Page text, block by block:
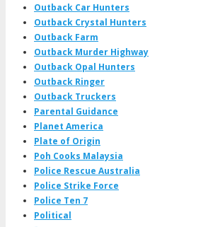
Outback Car Hunters
Outback Crystal Hunters
Outback Farm
Outback Murder Highway
Outback Opal Hunters
Outback Ringer
Outback Truckers
Parental Guidance
Planet America
Plate of Origin
Poh Cooks Malaysia
Police Rescue Australia
Police Strike Force
Police Ten 7
Political